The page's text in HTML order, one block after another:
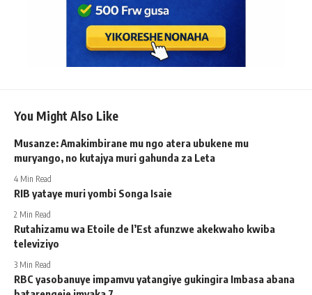
You Might Also Like
Musanze: Amakimbirane mu ngo atera ubukene mu
muryango, no kutajya muri gahunda za Leta
4 Min Read
RIB yataye muri yombi Songa Isaie
2 Min Read
Rutahizamu wa Etoile de l’Est afunzwe akekwaho kwiba
televiziyo
3 Min Read
RBC yasobanuye impamvu yatangiye gukingira Imbasa abana